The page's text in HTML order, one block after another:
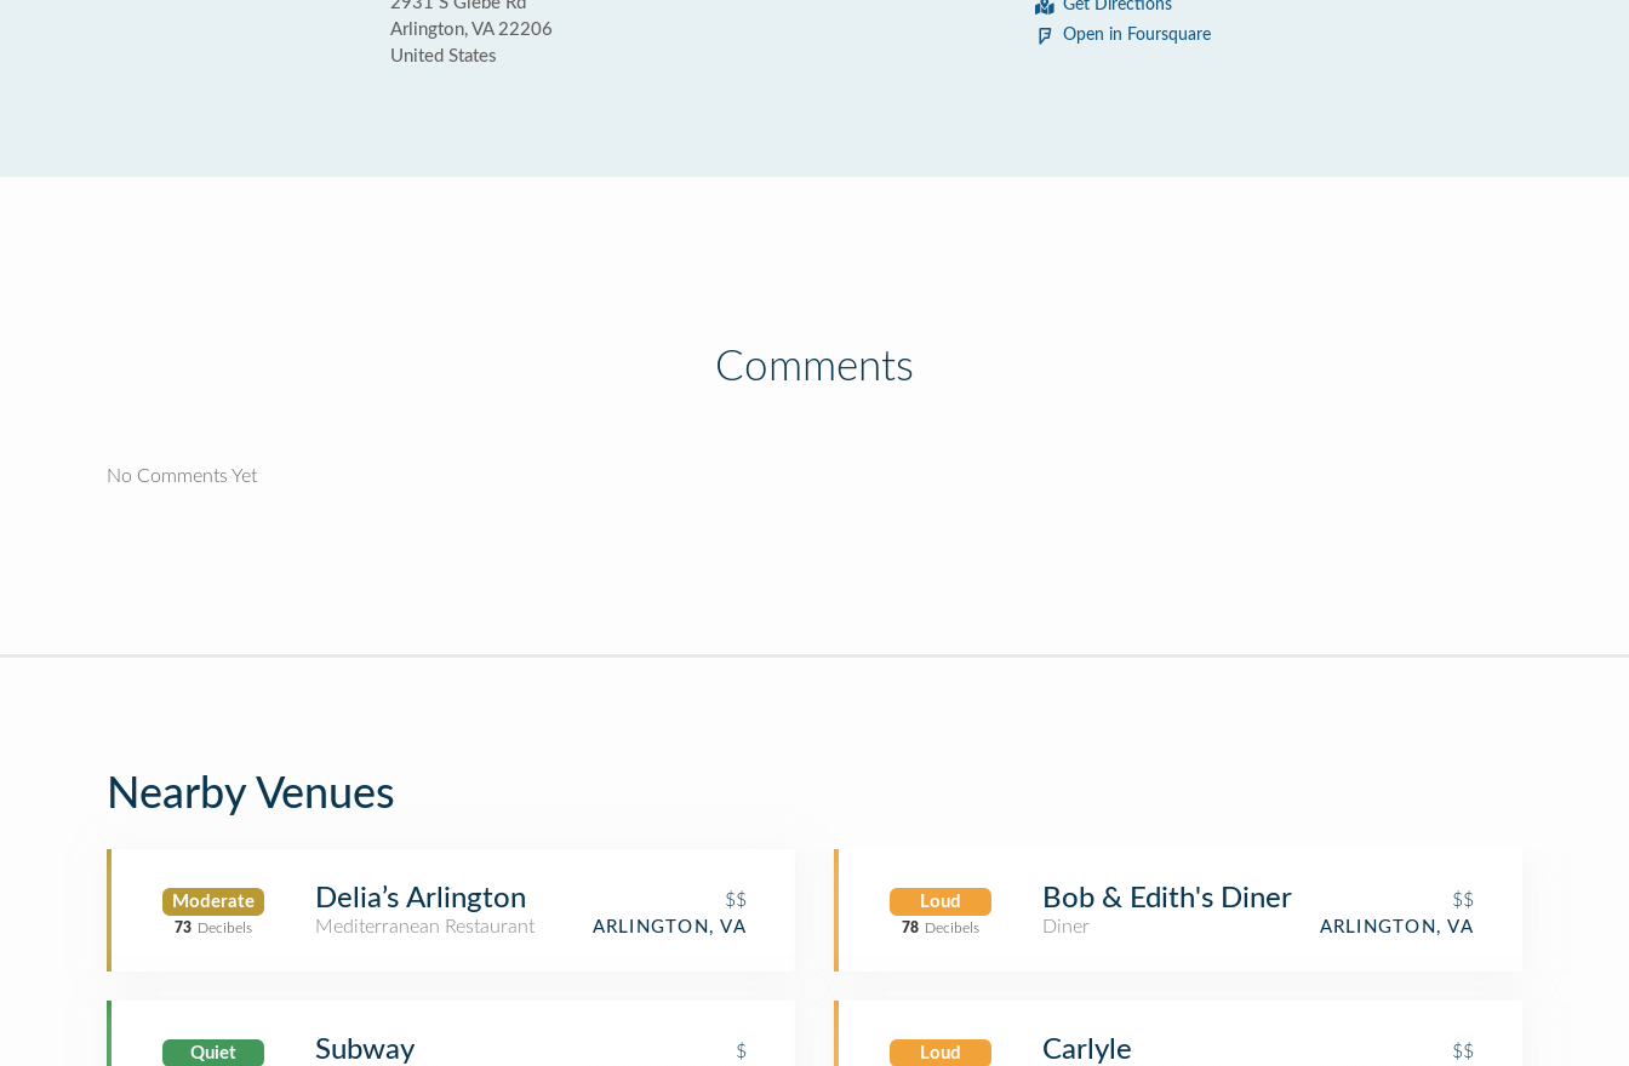
Arlington, VA 22206
United States
Get Directions
Open in Foursquare
Comments
No Comments Yet
Nearby Venues
Moderate
73 Decibels
Delia’s Arlington
$$
Mediterranean Restaurant
ARLINGTON, VA
Quiet Subway
$
Loud
78 Decibels
Bob & Edith's Diner
$$
Diner
ARLINGTON, VA
Loud Carlyle
$$